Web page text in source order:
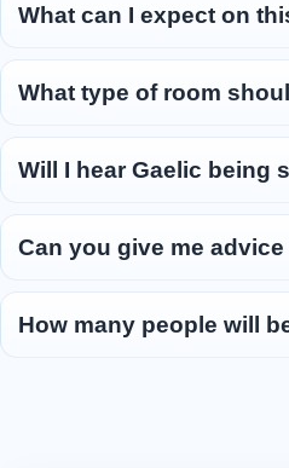
the mysterious
Thought to be
features interactive
the stones were
Edinburgh/
We catch the early
What can I expect on
What type of room
Will I hear Gaelic being
Can you give me
How many people will